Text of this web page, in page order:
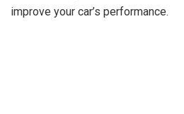
improve your car’s performance.